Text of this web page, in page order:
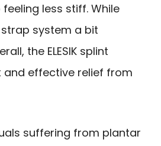
less stiff. While
system a bit
the ELESIK splint
effective relief from
suffering from plantar